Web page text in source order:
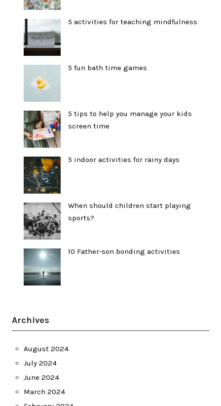
5 activities for teaching mindfulness
5 fun bath time games
5 tips to help you manage your kids
screen time
5 indoor activities for rainy days
When should children start playing
sports?
10 Father-son bonding activities
Archives
August 2024
July 2024
June 2024
March 2024